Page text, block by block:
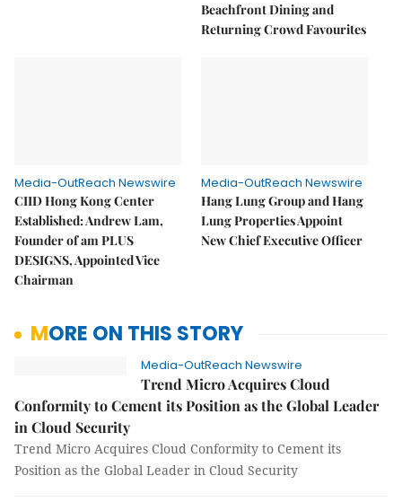
Beachfront Dining and
Returning Crowd Favourites
Media-OutReach Newswire
CIID Hong Kong Center
Established: Andrew Lam,
Founder of am PLUS
DESIGNS, Appointed Vice
Chairman
Media-OutReach Newswire
Hang Lung Group and Hang
Lung Properties Appoint
New Chief Executive Officer
MORE ON THIS STORY
Media-OutReach Newswire
Trend Micro Acquires Cloud
Conformity to Cement its Position as the Global Leader
in Cloud Security
Trend Micro Acquires Cloud Conformity to Cement its
Position as the Global Leader in Cloud Security